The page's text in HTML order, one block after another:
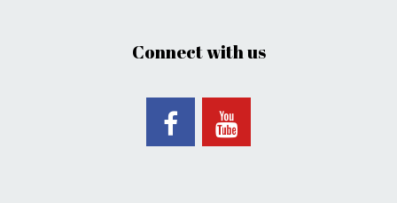
Connect with us